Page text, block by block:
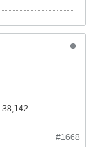
38,142
#1668